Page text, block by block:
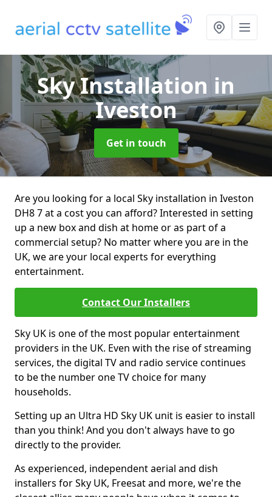
Sky Installation in
Iveston
Get in touch
Are you looking for a local Sky installation in Iveston
DH8 7 at a cost you can afford? Interested in setting
up a new box and dish at home or as part of a
commercial setup? No matter where you are in the
UK, we are your local experts for everything
entertainment.
Contact Our Installers
Sky UK is one of the most popular entertainment
providers in the UK. Even with the rise of streaming
services, the digital TV and radio service continues
to be the number one TV choice for many
households.
Setting up an Ultra HD Sky UK unit is easier to install
than you think! And you don't always have to go
directly to the provider.
As experienced, independent aerial and dish
installers for Sky UK, Freesat and more, we're the